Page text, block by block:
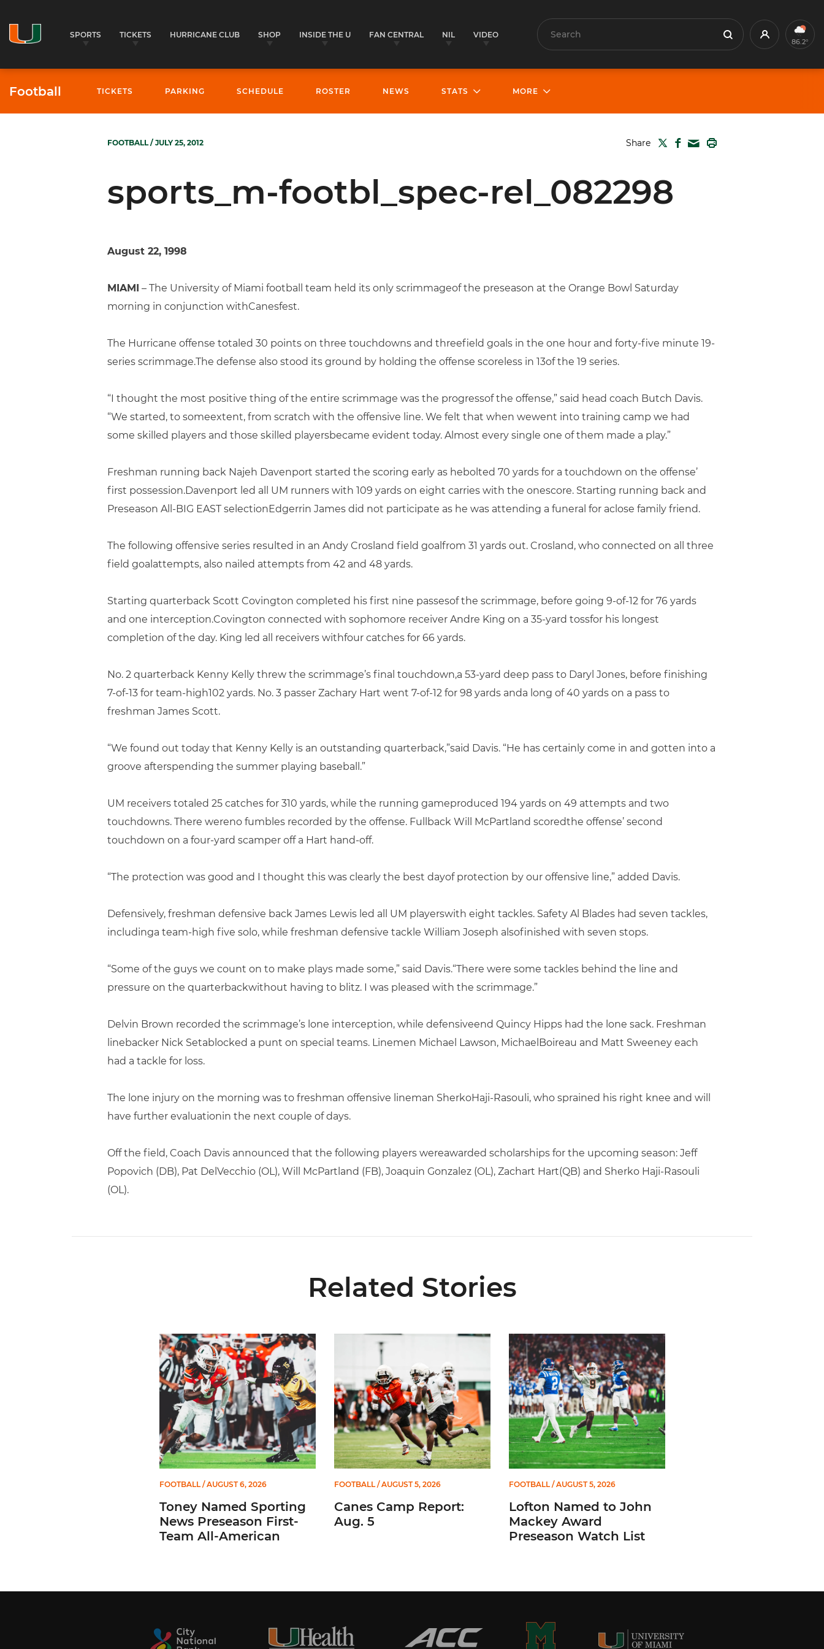
SPORTS TICKETS HURRICANE CLUB SHOP INSIDE THE U FAN CENTRAL NIL VIDEO Search Search Profile86.2°
Football TICKETS PARKING SCHEDULE ROSTER NEWS STATS MORE
FOOTBALL/ JULY 25, 2012 Share TWITTER
FACEBOOK
MAIL
sports_m-footbl_spec-rel_082298
August 22, 1998
MIAMI – The University of Miami football team held its only scrimmageof the preseason at the Orange Bowl Saturday
morning in conjunction withCanesfest.
The Hurricane offense totaled 30 points on three touchdowns and threefield goals in the one hour and forty-five minute 19-
series scrimmage.The defense also stood its ground by holding the offense scoreless in 13of the 19 series.
“I thought the most positive thing of the entire scrimmage was the progressof the offense,” said head coach Butch Davis.
“We started, to someextent, from scratch with the offensive line. We felt that when wewent into training camp we had
some skilled players and those skilled playersbecame evident today. Almost every single one of them made a play.”
Freshman running back Najeh Davenport started the scoring early as hebolted 70 yards for a touchdown on the offense’
first possession.Davenport led all UM runners with 109 yards on eight carries with the onescore. Starting running back and
Preseason All-BIG EAST selectionEdgerrin James did not participate as he was attending a funeral for aclose family friend.
The following offensive series resulted in an Andy Crosland field goalfrom 31 yards out. Crosland, who connected on all three
field goalattempts, also nailed attempts from 42 and 48 yards.
Starting quarterback Scott Covington completed his first nine passesof the scrimmage, before going 9-of-12 for 76 yards
and one interception.Covington connected with sophomore receiver Andre King on a 35-yard tossfor his longest
completion of the day. King led all receivers withfour catches for 66 yards.
No. 2 quarterback Kenny Kelly threw the scrimmage’s final touchdown,a 53-yard deep pass to Daryl Jones, before finishing
7-of-13 for team-high102 yards. No. 3 passer Zachary Hart went 7-of-12 for 98 yards anda long of 40 yards on a pass to
freshman James Scott.
“We found out today that Kenny Kelly is an outstanding quarterback,”said Davis. “He has certainly come in and gotten into a
groove afterspending the summer playing baseball.”
UM receivers totaled 25 catches for 310 yards, while the running gameproduced 194 yards on 49 attempts and two
touchdowns. There wereno fumbles recorded by the offense. Fullback Will McPartland scoredthe offense’ second
touchdown on a four-yard scamper off a Hart hand-off.
“The protection was good and I thought this was clearly the best dayof protection by our offensive line,” added Davis.
Defensively, freshman defensive back James Lewis led all UM playerswith eight tackles. Safety Al Blades had seven tackles,
includinga team-high five solo, while freshman defensive tackle William Joseph alsofinished with seven stops.
“Some of the guys we count on to make plays made some,” said Davis.“There were some tackles behind the line and
pressure on the quarterbackwithout having to blitz. I was pleased with the scrimmage.”
Delvin Brown recorded the scrimmage’s lone interception, while defensiveend Quincy Hipps had the lone sack. Freshman
linebacker Nick Setablocked a punt on special teams. Linemen Michael Lawson, MichaelBoireau and Matt Sweeney each
had a tackle for loss.
The lone injury on the morning was to freshman offensive lineman SherkoHaji-Rasouli, who sprained his right knee and will
have further evaluationin the next couple of days.
Off the field, Coach Davis announced that the following players wereawarded scholarships for the upcoming season: Jeff
Popovich (DB), Pat DelVecchio (OL), Will McPartland (FB), Joaquin Gonzalez (OL), Zachart Hart(QB) and Sherko Haji-Rasouli
(OL).
Related Stories
Toney Named Sporting News Preseason First-Team All-American
FOOTBALL/ AUGUST 6, 2026
Toney Named Sporting
News Preseason First-
Team All-American
Canes Camp Report: Aug. 5
FOOTBALL/ AUGUST 5, 2026
Canes Camp Report:
Aug. 5
Lofton Named to John Mackey Award Preseason Watch List
FOOTBALL/ AUGUST 5, 2026
Lofton Named to John
Mackey Award
Preseason Watch List